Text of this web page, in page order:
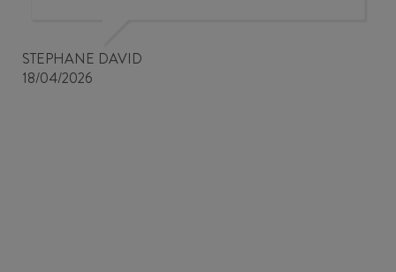
STEPHANE DAVID
18/04/2026